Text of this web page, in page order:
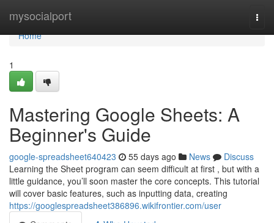
mysocialport
Home
Home
1
Mastering Google Sheets: A
Beginner's Guide
google-spreadsheet640423 55 days ago News
Discuss
Learning the Sheet program can seem difficult at first , but with a
little guidance, you’ll soon master the core concepts. This tutorial
will cover basic features, such as inputting data, creating
https://googlespreadsheet386896.wikifrontier.com/user